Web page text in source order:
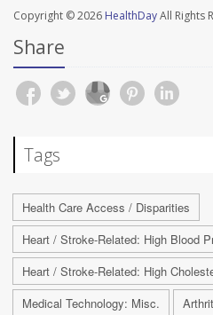
Copyright © 2026 HealthDayAll Rights
Share
Tags
Health Care Access / Disparities
Heart / Stroke-Related: High Blood
Heart / Stroke-Related: High
Medical Technology: Misc.